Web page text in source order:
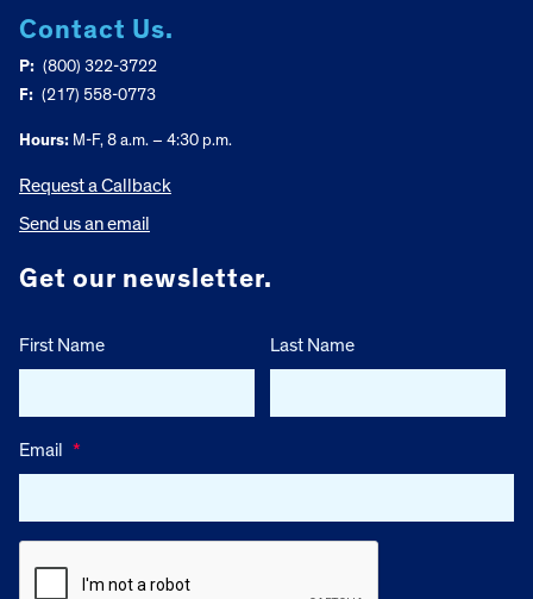
Contact Us.
P: (800) 322-3722
F: (217) 558-0773
Hours: M-F, 8 a.m. – 4:30 p.m.
Request a Callback
Send us an email
Get our newsletter.
First Name Last Name
Email *